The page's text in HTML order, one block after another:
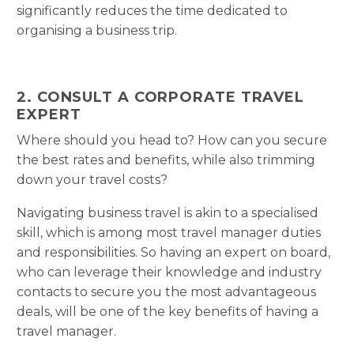
significantly reduces the time dedicated to
organising a business trip.
2. CONSULT A CORPORATE TRAVEL
EXPERT
Where should you head to? How can you secure
the best rates and benefits, while also trimming
down your travel costs?
Navigating business travel is akin to a specialised
skill, which is among most travel manager duties
and responsibilities. So having an expert on board,
who can leverage their knowledge and industry
contacts to secure you the most advantageous
deals, will be one of the key benefits of having a
travel manager.